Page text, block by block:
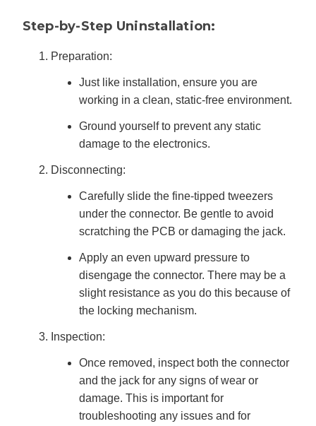
Step-by-Step Uninstallation:
Preparation:
Just like installation, ensure you are
working in a clean, static-free environment.
Ground yourself to prevent any static
damage to the electronics.
Disconnecting:
Carefully slide the fine-tipped tweezers
under the connector. Be gentle to avoid
scratching the PCB or damaging the jack.
Apply an even upward pressure to
disengage the connector. There may be a
slight resistance as you do this because of
the locking mechanism.
Inspection:
Once removed, inspect both the connector
and the jack for any signs of wear or
damage. This is important for
troubleshooting any issues and for